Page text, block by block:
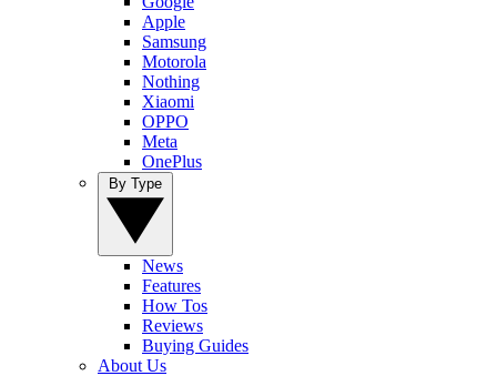
Apple
Samsung
Motorola
Nothing
Xiaomi
OPPO
Meta
OnePlus
News
Features
How Tos
Reviews
Buying Guides
About Us